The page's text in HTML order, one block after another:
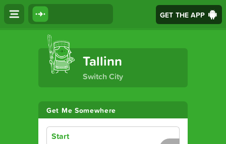
GET THE APP
The Ultimate Transport App
Tallinn
Switch City
Get Me Somewhere
Start